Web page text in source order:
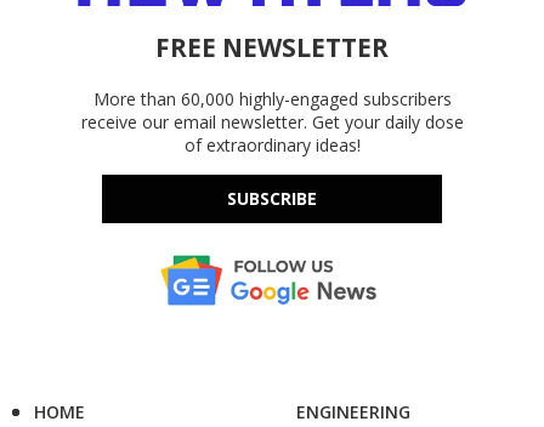
FREE NEWSLETTER
More than 60,000 highly-engaged subscribers
receive our email newsletter. Get your daily dose
of extraordinary ideas!
SUBSCRIBE
HOME
ENGINEERING